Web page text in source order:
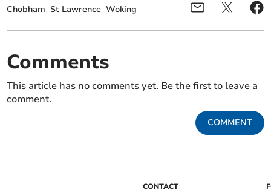
Chobham St Lawrence Woking
Comments
This article has no comments yet. Be the first to leave a
comment.
COMMENT
CONTACT